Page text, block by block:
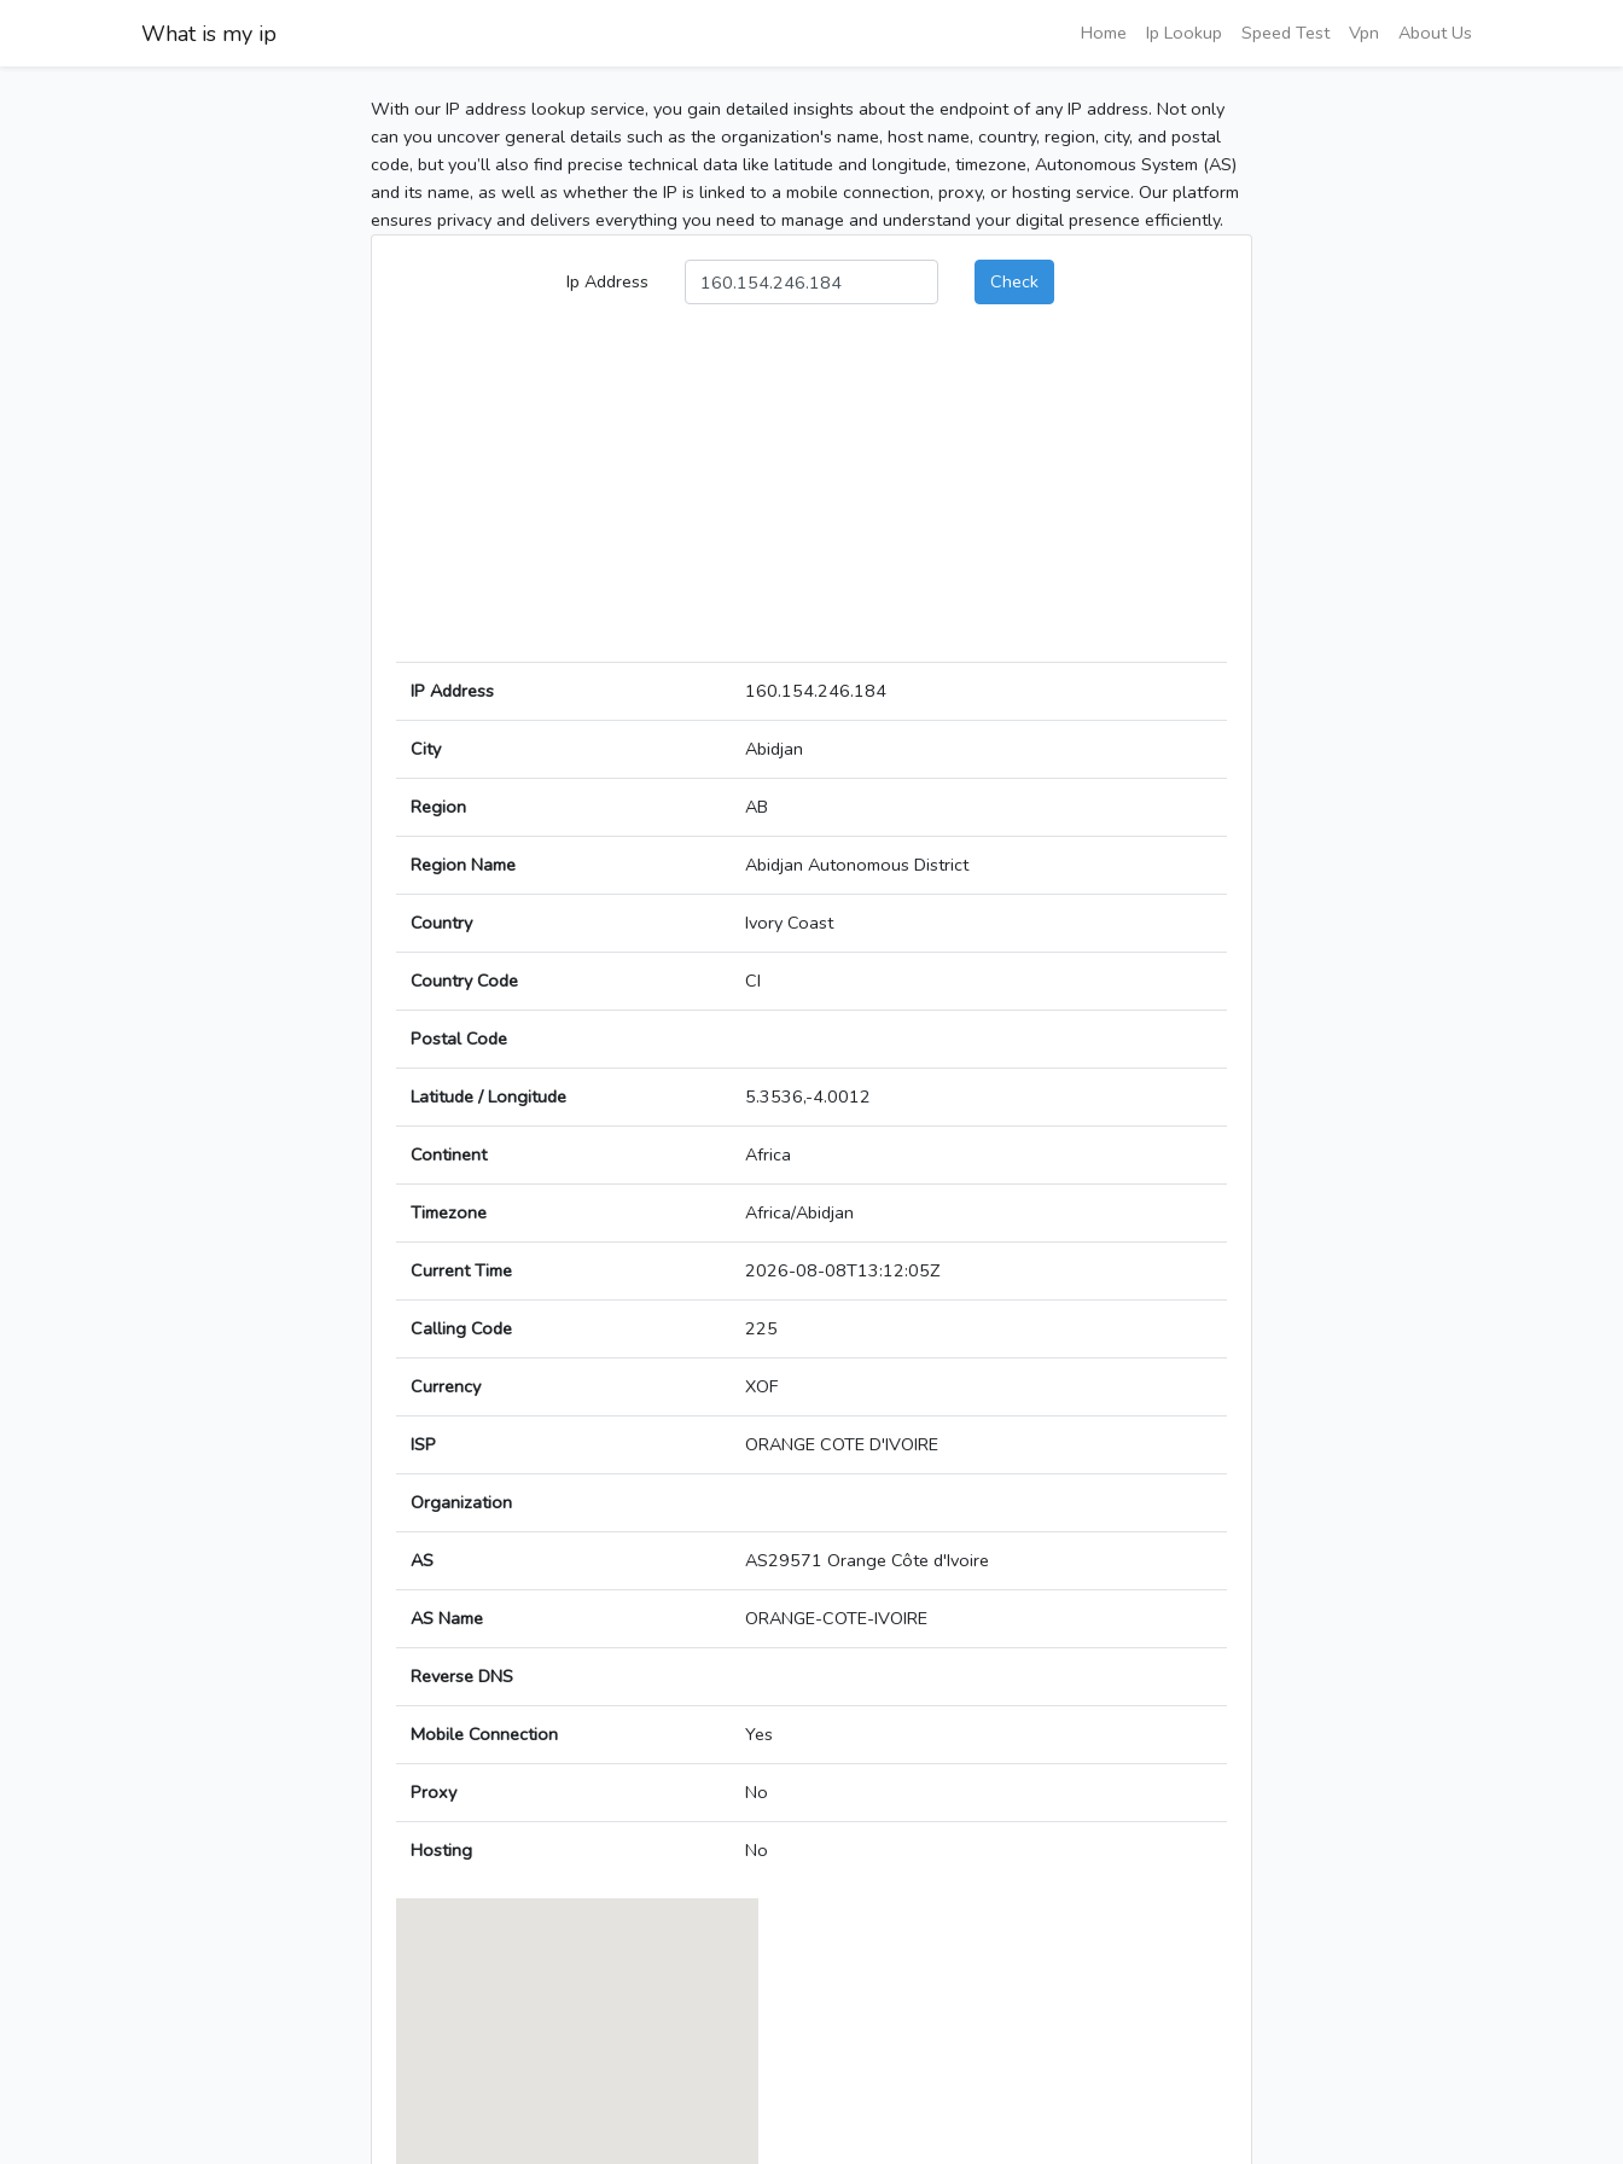
What is my ip Home Ip Lookup Speed Test Vpn About Us
With our IP address lookup service, you gain detailed insights about the endpoint of any IP address. Not only
can you uncover general details such as the organization's name, host name, country, region, city, and postal
code, but you’ll also find precise technical data like latitude and longitude, timezone, Autonomous System (AS)
and its name, as well as whether the IP is linked to a mobile connection, proxy, or hosting service. Our platform
ensures privacy and delivers everything you need to manage and understand your digital presence efficiently.
Ip Address Check
IP Address 160.154.246.184
City Abidjan
Region AB
Region Name Abidjan Autonomous District
Country Ivory Coast
Country Code CI
Postal Code
Latitude / Longitude 5.3536,-4.0012
Continent Africa
Timezone Africa/Abidjan
Current Time 2026-08-08T13:12:05Z
Calling Code 225
Currency XOF
ISP ORANGE COTE D'IVOIRE
Organization
AS AS29571 Orange Côte d'Ivoire
AS Name ORANGE-COTE-IVOIRE
Reverse DNS
Mobile Connection Yes
Proxy No
Hosting No